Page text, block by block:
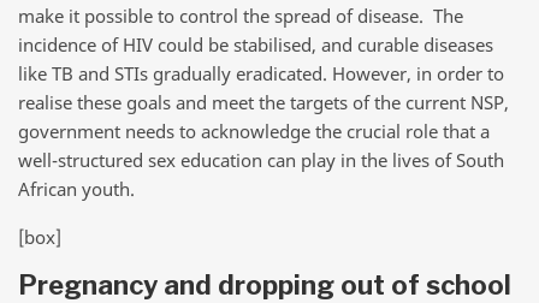
make it possible to control the spread of disease. The
incidence of HIV could be stabilised, and curable diseases
like TB and STIs gradually eradicated. However, in order to
realise these goals and meet the targets of the current NSP,
government needs to acknowledge the crucial role that a
well-structured sex education can play in the lives of South
African youth.
[box]
Pregnancy and dropping out of school